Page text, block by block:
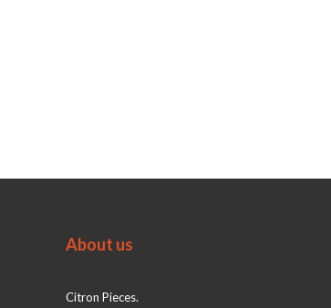
About us
Citron Pieces.